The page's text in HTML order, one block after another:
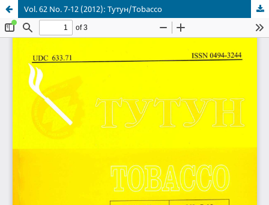
Vol. 62 No. 7-12 (2012): Тутун/Tobacco